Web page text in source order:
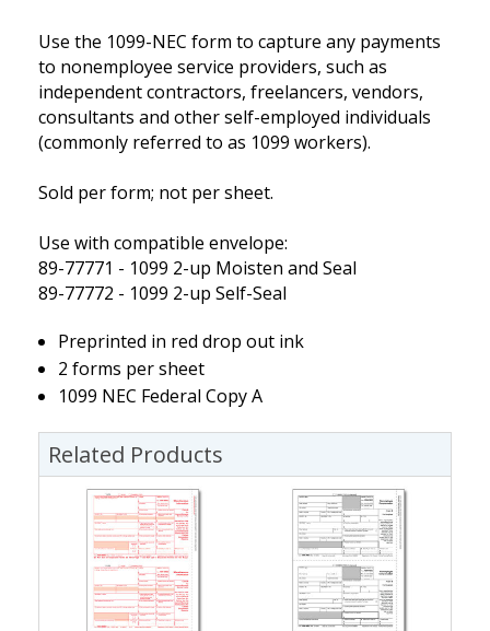
Use the 1099-NEC form to capture any payments
to nonemployee service providers, such as
independent contractors, freelancers, vendors,
consultants and other self-employed individuals
(commonly referred to as 1099 workers).
Sold per form; not per sheet.
Use with compatible envelope:
89-77771 - 1099 2-up Moisten and Seal
89-77772 - 1099 2-up Self-Seal
Preprinted in red drop out ink
2 forms per sheet
1099 NEC Federal Copy A
Related Products